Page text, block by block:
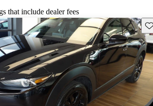
that include dealer fees